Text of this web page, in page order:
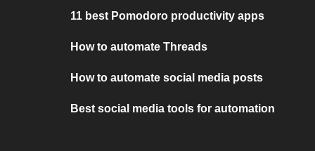
11 best Pomodoro productivity apps
How to automate Threads
How to automate social media posts
Best social media tools for automation